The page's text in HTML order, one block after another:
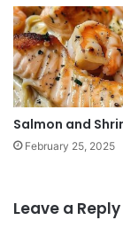
Salmon and
February 25, 2025
Leave a Reply